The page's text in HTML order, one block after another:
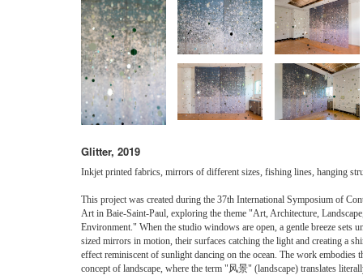
Glitter, 2019
Inkjet printed fabrics, mirrors of different sizes, fishing lines, hanging
This project was created during the 37th International Symposium of
Art in Baie-Saint-Paul, exploring the theme "Art, Architecture,
Environment." When the studio windows are open, a gentle breeze sets
sized mirrors in motion, their surfaces catching the light and creating a
effect reminiscent of sunlight dancing on the ocean. The work embodies
concept of landscape, where the term "风景" (landscape) translates